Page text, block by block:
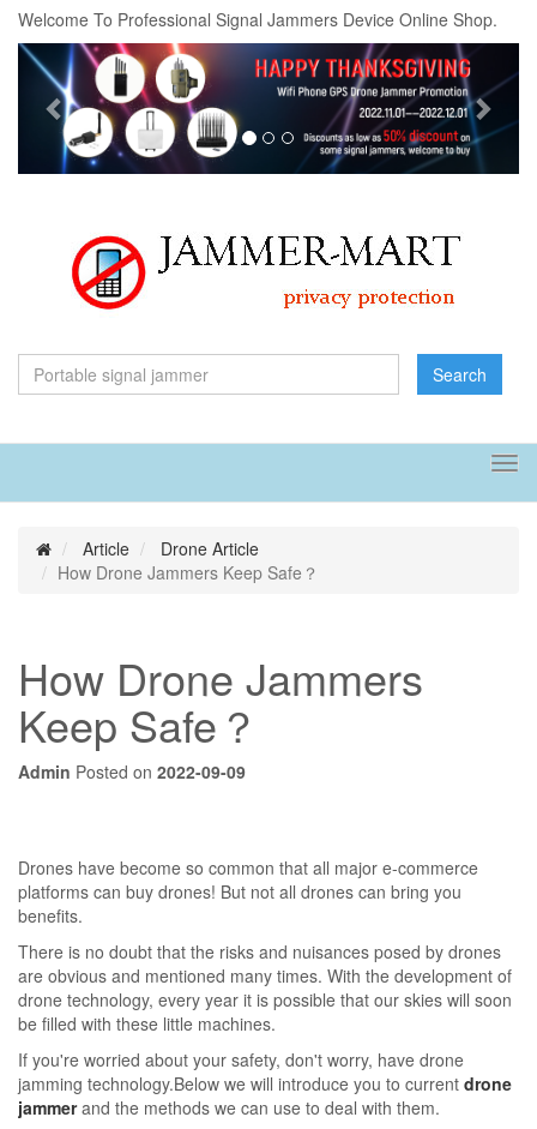
Welcome To Professional Signal Jammers Device Online Shop.
Previous
Search
Article
Drone Article
How Drone Jammers Keep Safe？
How Drone Jammers
Keep Safe？
Admin Posted on 2022-09-09
Drones have become so common that all major e-commerce
platforms can buy drones! But not all drones can bring you
benefits.
There is no doubt that the risks and nuisances posed by drones
are obvious and mentioned many times. With the development of
drone technology, every year it is possible that our skies will soon
be filled with these little machines.
If you're worried about your safety, don't worry, have drone
jamming technology.Below we will introduce you to current drone
jammerand the methods we can use to deal with them.